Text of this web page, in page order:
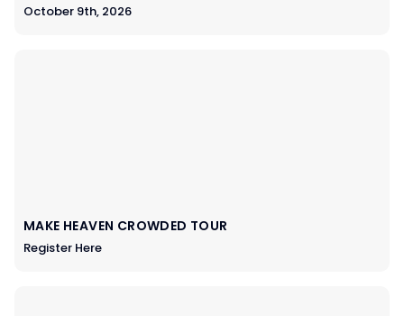
October 9th, 2026
MAKE HEAVEN CROWDED TOUR
Register Here